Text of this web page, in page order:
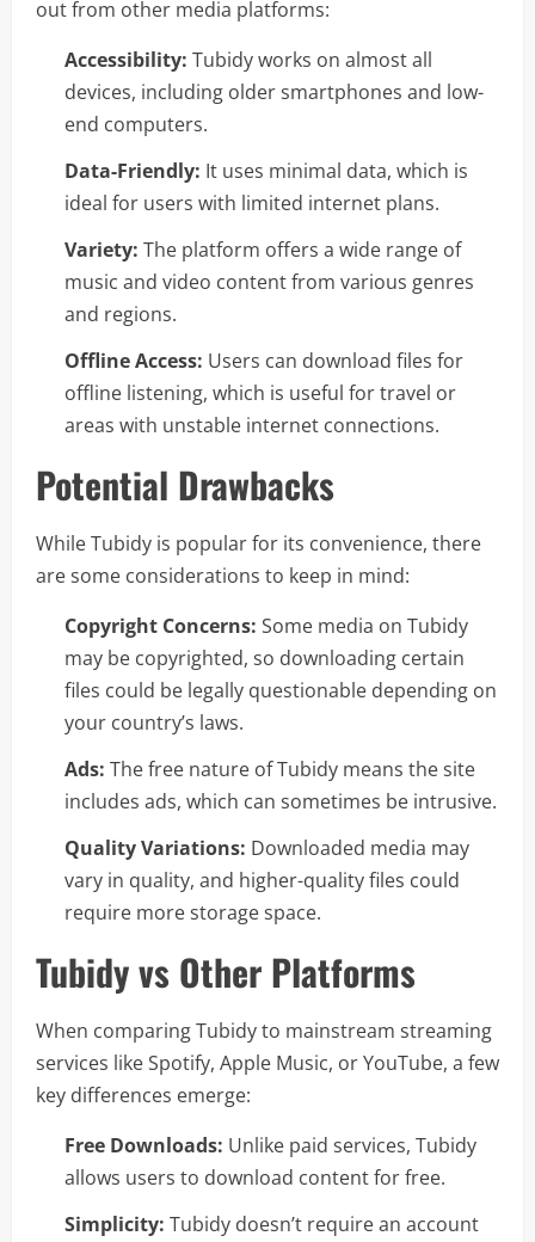
out from other media platforms:
Accessibility: Tubidy works on almost all
devices, including older smartphones and low-
end computers.
Data-Friendly: It uses minimal data, which is
ideal for users with limited internet plans.
Variety: The platform offers a wide range of
music and video content from various genres
and regions.
Offline Access: Users can download files for
offline listening, which is useful for travel or
areas with unstable internet connections.
Potential Drawbacks
While Tubidy is popular for its convenience, there
are some considerations to keep in mind:
Copyright Concerns: Some media on Tubidy
may be copyrighted, so downloading certain
files could be legally questionable depending on
your country’s laws.
Ads: The free nature of Tubidy means the site
includes ads, which can sometimes be intrusive.
Quality Variations: Downloaded media may
vary in quality, and higher-quality files could
require more storage space.
Tubidy vs Other Platforms
When comparing Tubidy to mainstream streaming
services like Spotify, Apple Music, or YouTube, a few
key differences emerge:
Free Downloads: Unlike paid services, Tubidy
allows users to download content for free.
Simplicity: Tubidy doesn’t require an account